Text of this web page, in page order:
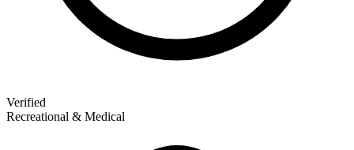
Verified
Recreational & Medical